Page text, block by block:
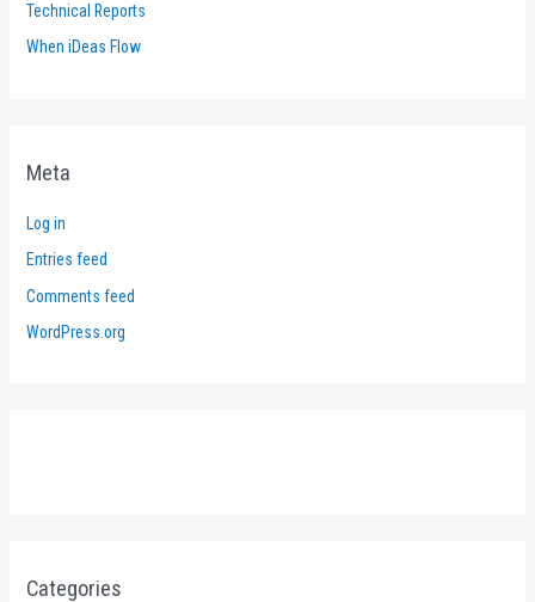
Technical Reports
When iDeas Flow
Meta
Log in
Entries feed
Comments feed
WordPress.org
Categories